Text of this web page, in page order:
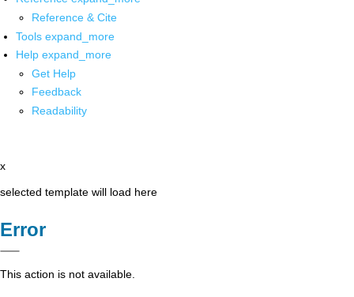
Reference & Cite
Tools expand_more
Help expand_more
Get Help
Feedback
Readability
x
selected template will load here
Error
This action is not available.